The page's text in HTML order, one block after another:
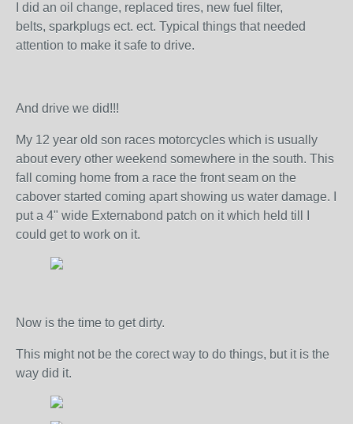
I did an oil change, replaced tires, new fuel filter,
belts, sparkplugs ect. ect. Typical things that needed
attention to make it safe to drive.
And drive we did!!!
My 12 year old son races motorcycles which is usually
about every other weekend somewhere in the south. This
fall coming home from a race the front seam on the
cabover started coming apart showing us water damage. I
put a 4" wide Externabond patch on it which held till I
could get to work on it.
Now is the time to get dirty.
This might not be the corect way to do things, but it is the
way did it.